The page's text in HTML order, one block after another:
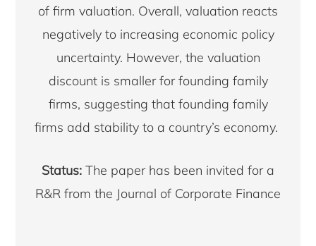
of firm valuation. Overall, valuation reacts
negatively to increasing economic policy
uncertainty. However, the valuation
discount is smaller for founding family
firms, suggesting that founding family
firms add stability to a country’s economy.
Status: The paper has been invited for a
R&R from the Journal of Corporate Finance